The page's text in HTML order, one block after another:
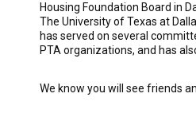
Housing Foundation Board in
The University of Texas at
has served on several
PTA organizations, and has
We know you will see friends